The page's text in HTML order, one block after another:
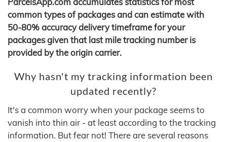
common types of packages and can estimate with
50-80% accuracy delivery timeframe for your
packages given that last mile tracking number is
provided by the origin carrier.
Why hasn't my tracking information been
updated recently?
It's a common worry when your package seems to
vanish into thin air - at least according to the tracking
information. But fear not! There are several reasons